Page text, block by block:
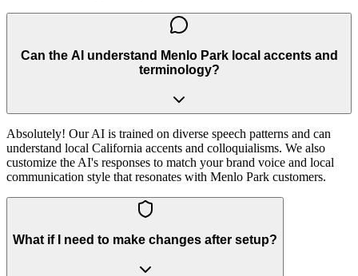
Can the AI understand Menlo Park local accents and
terminology?
Absolutely! Our AI is trained on diverse speech patterns and can
understand local California accents and colloquialisms. We also
customize the AI's responses to match your brand voice and local
communication style that resonates with Menlo Park customers.
What if I need to make changes after setup?